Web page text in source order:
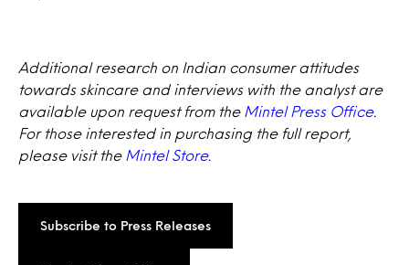
Additional research on Indian consumer attitudes
towards skincare and interviews with the analyst are
available upon request from the Mintel Press Office.
For those interested in purchasing the full report,
please visit the Mintel Store.
Subscribe to Press Releases